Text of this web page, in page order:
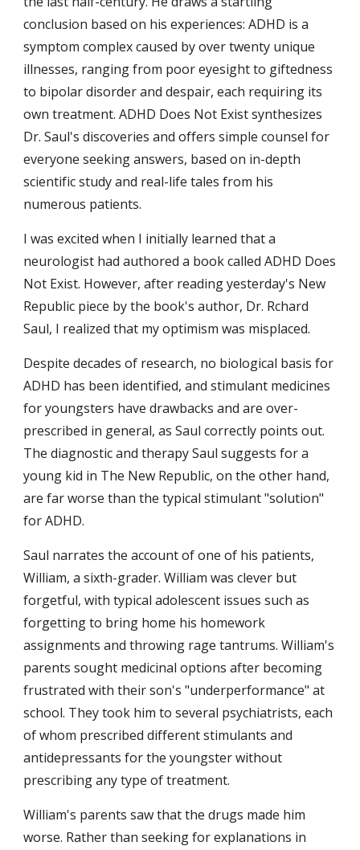
conclusion based on his experiences: ADHD is a
symptom complex caused by over twenty unique
illnesses, ranging from poor eyesight to giftedness
to bipolar disorder and despair, each requiring its
own treatment. ADHD Does Not Exist synthesizes
Dr. Saul's discoveries and offers simple counsel for
everyone seeking answers, based on in-depth
scientific study and real-life tales from his
numerous patients.
I was excited when I initially learned that a
neurologist had authored a book called ADHD Does
Not Exist. However, after reading yesterday's New
Republic piece by the book's author, Dr. Rchard
Saul, I realized that my optimism was misplaced.
Despite decades of research, no biological basis for
ADHD has been identified, and stimulant medicines
for youngsters have drawbacks and are over-
prescribed in general, as Saul correctly points out.
The diagnostic and therapy Saul suggests for a
young kid in The New Republic, on the other hand,
are far worse than the typical stimulant "solution"
for ADHD.
Saul narrates the account of one of his patients,
William, a sixth-grader. William was clever but
forgetful, with typical adolescent issues such as
forgetting to bring home his homework
assignments and throwing rage tantrums. William's
parents sought medicinal options after becoming
frustrated with their son's "underperformance" at
school. They took him to several psychiatrists, each
of whom prescribed different stimulants and
antidepressants for the youngster without
prescribing any type of treatment.
William's parents saw that the drugs made him
worse. Rather than seeking for explanations in